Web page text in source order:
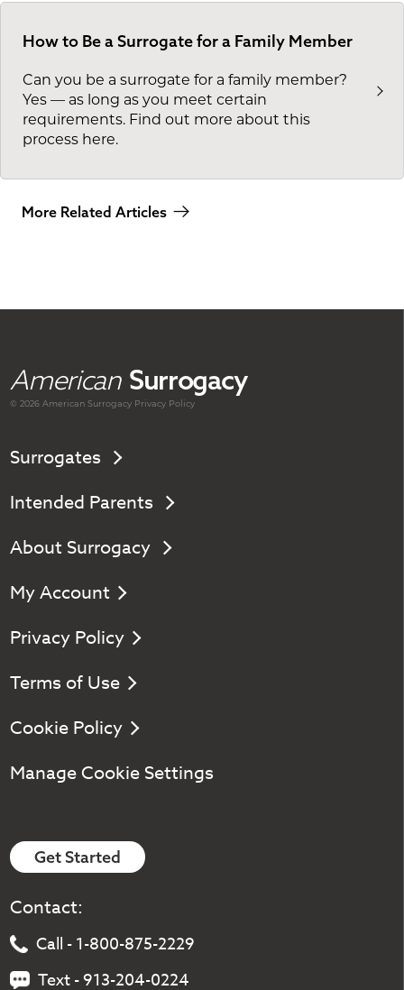
How to Be a Surrogate for a Family Member
Can you be a surrogate for a family member?
Yes — as long as you meet certain
requirements. Find out more about this
process here.
More Related Articles
American Surrogacy
© 2026 AmericanSurrogacy Privacy Policy
Surrogates
Intended Parents
About Surrogacy
My Account
Privacy Policy
Terms of Use
Cookie Policy
Manage Cookie Settings
Get Started
Contact:
Call - 1-800-875-2229
Text - 913-204-0224